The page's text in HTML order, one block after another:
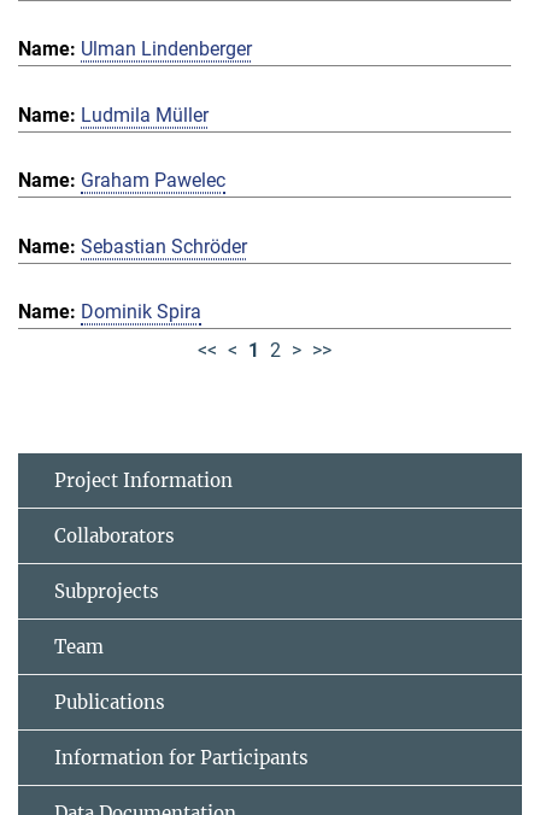
Ulman Lindenberger
Ludmila Müller
Graham Pawelec
Sebastian Schröder
Dominik Spira
<< < 1 2 > >>
Project Information
Collaborators
Subprojects
Team
Publications
Information for Participants